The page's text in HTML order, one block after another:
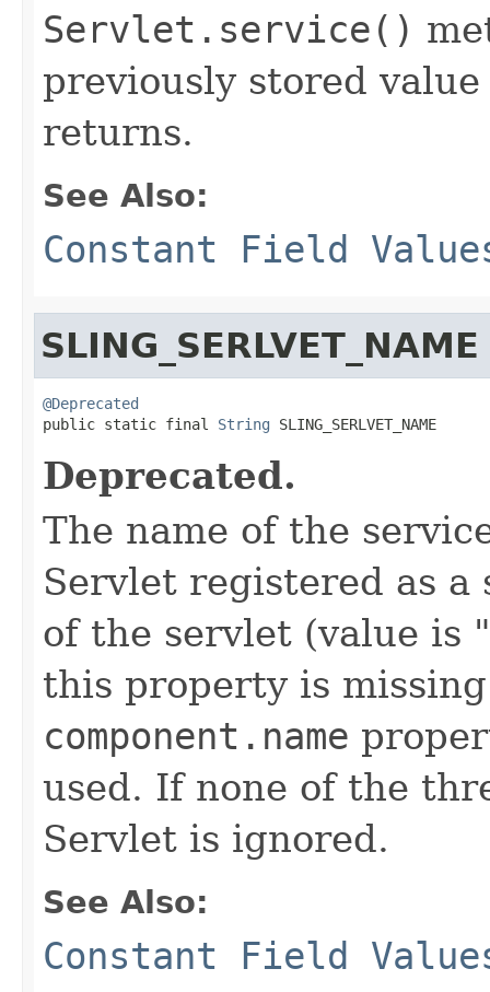
Servlet.service()
previously stored
returns.
See Also:
Constant Field
SLING_SERLVET_NAME
@Deprecated
public static final String SLING_SERLVET_NAME
Deprecated.
The name of the
Servlet registered as
of the servlet (value is
this property is
component.name
used. If none of the
Servlet is ignored.
See Also:
Constant Field